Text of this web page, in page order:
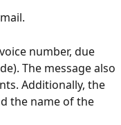
number, due
The message also
Additionally, the
the name of the